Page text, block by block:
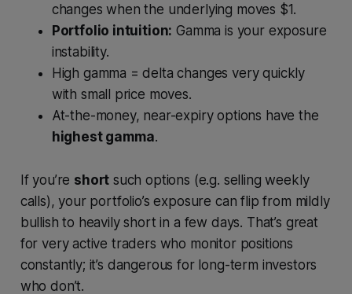
changes when the underlying moves $1.
Portfolio intuition: Gamma is your exposure
instability.
High gamma = delta changes very quickly
with small price moves.
At-the-money, near-expiry options have the
highest gamma.
If you’re short such options (e.g. selling weekly
calls), your portfolio’s exposure can flip from mildly
bullish to heavily short in a few days. That’s great
for very active traders who monitor positions
constantly; it’s dangerous for long-term investors
who don’t.